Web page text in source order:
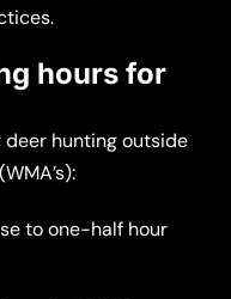
hours for
deer hunting outside
to one-half hour